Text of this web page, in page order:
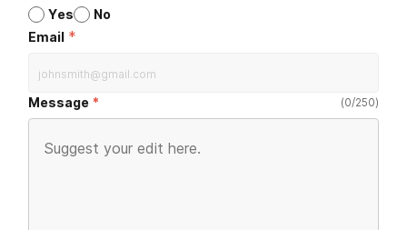
Yes
No
Email *
Message (0/250)